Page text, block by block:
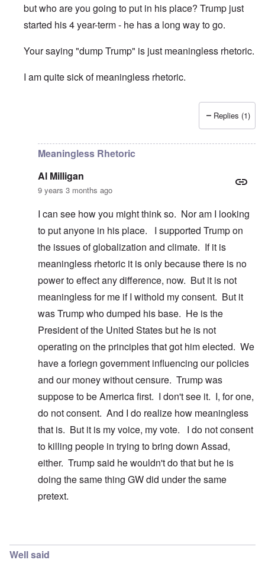
but who are you going to put in his place? Trump just
started his 4 year-term - he has a long way to go.
Your saying "dump Trump" is just meaningless rhetoric.
I am quite sick of meaningless rhetoric.
Replies (1)
Meaningless Rhetoric
Al Milligan
9 years 3 months ago
I can see how you might think so. Nor am I looking
to put anyone in his place. I supported Trump on
the issues of globalization and climate. If it is
meaningless rhetoric it is only because there is no
power to effect any difference, now. But it is not
meaningless for me if I withold my consent. But it
was Trump who dumped his base. He is the
President of the United States but he is not
operating on the principles that got him elected. We
have a foriegn government influencing our policies
and our money without censure. Trump was
suppose to be America first. I don't see it. I, for one,
do not consent. And I do realize how meaningless
that is. But it is my voice, my vote. I do not consent
to killing people in trying to bring down Assad,
either. Trump said he wouldn't do that but he is
doing the same thing GW did under the same
pretext.
Well said